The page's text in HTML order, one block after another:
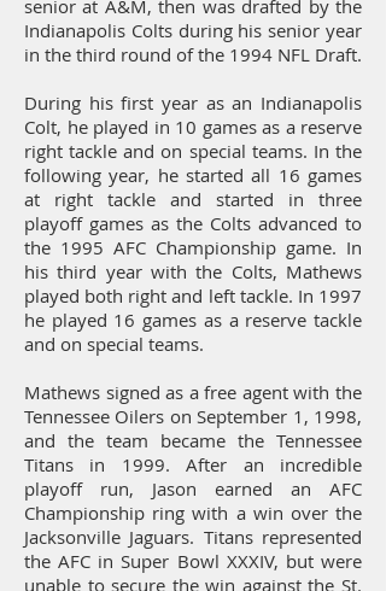
senior at A&M, then was drafted by the
Indianapolis Colts during his senior year
in the third round of the 1994 NFL Draft.
During his first year as an Indianapolis
Colt, he played in 10 games as a reserve
right tackle and on special teams. In the
following year, he started all 16 games
at right tackle and started in three
playoff games as the Colts advanced to
the 1995 AFC Championship game. In
his third year with the Colts, Mathews
played both right and left tackle. In 1997
he played 16 games as a reserve tackle
and on special teams.
Mathews signed as a free agent with the
Tennessee Oilers on September 1, 1998,
and the team became the Tennessee
Titans in 1999. After an incredible
playoff run, Jason earned an AFC
Championship ring with a win over the
Jacksonville Jaguars. Titans represented
the AFC in Super Bowl XXXIV, but were
unable to secure the win against the St.